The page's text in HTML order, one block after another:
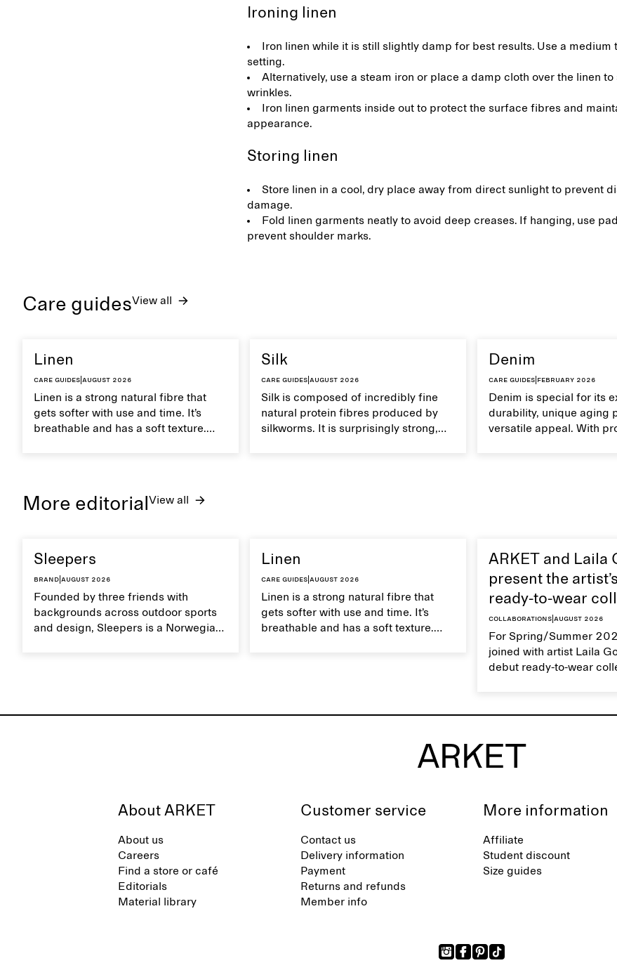
Ironing linen
Iron linen while it is still slightly damp for best results. Use a medium
setting.
Alternatively, use a steam iron or place a damp cloth over the linen to
wrinkles.
Iron linen garments inside out to protect the surface fibres and
appearance.
Storing linen
Store linen in a cool, dry place away from direct sunlight to prevent
damage.
Fold linen garments neatly to avoid deep creases. If hanging, use
prevent shoulder marks.
Care guidesView all
Linen
Care guides August 2026
Linen is a strong natural fibre that
gets softer with use and time. It’s
breathable and has a soft texture.
Silk
Care guides August 2026
Silk is composed of incredibly fine
natural protein fibres produced by
silkworms. It is surprisingly strong,
Denim
Care guides February 2026
Denim is special for its
durability, unique aging
versatile appeal. With
More editorial View all
Sleepers
Brand August 2026
Founded by three friends with
backgrounds across outdoor sports
and design, Sleepers is a Norwegian
Linen
Care guides August 2026
Linen is a strong natural fibre that
gets softer with use and time. It’s
breathable and has a soft texture.
ARKET and Laila
present the
ready-to-wear
Collaborations August 2026
For Spring/Summer
joined with artist Laila
debut ready-to-wear
into a rich, multi-layered
between the everyday
exceptional.
About ARKET
About us
Careers
Find a store or café
Editorials
Material library
Customer service
Contact us
Delivery information
Payment
Returns and refunds
Member info
More information
Affiliate
Student discount
Size guides